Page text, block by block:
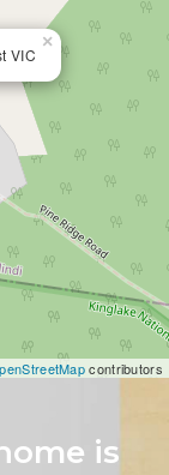
VIC
×
contributors
is